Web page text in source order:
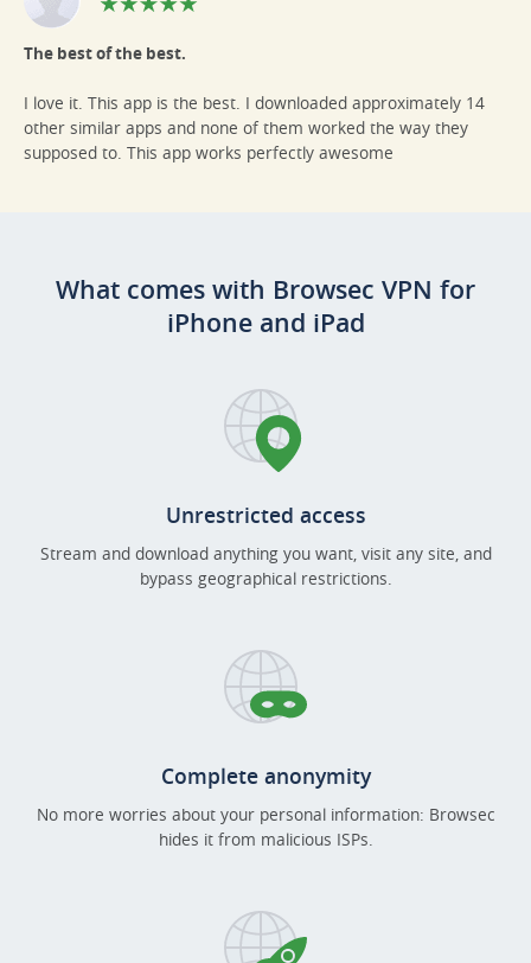
The best of the best.
I love it. This app is the best. I downloaded approximately 14
other similar apps and none of them worked the way they
supposed to. This app works perfectly awesome
What comes with Browsec VPN for
iPhone and iPad
Unrestricted access
Stream and download anything you want, visit any site, and
bypass geographical restrictions.
Complete anonymity
No more worries about your personal information: Browsec
hides it from malicious ISPs.